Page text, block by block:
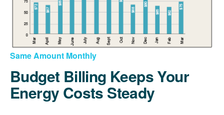
Same Amount Monthly
Budget Billing Keeps Your
Energy Costs Steady